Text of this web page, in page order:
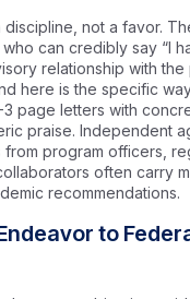
discipline, not a favor.
can credibly say “I
relationship with the
here is the specific
3 page letters with
praise. Independent
program officers,
often carry
recommendations.
to